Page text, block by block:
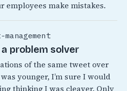
employees make mistakes.
problem solver
of the same tweet over
younger, I’m sure I would
thinking I was cleaver. Only